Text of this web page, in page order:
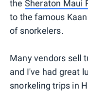
the Sheraton Maui
to the famous
of snorkelers.
Many vendors sell
and I've had great
snorkeling trips in